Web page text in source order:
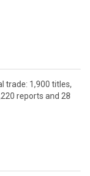
trade: 1,900 titles,
reports and 28